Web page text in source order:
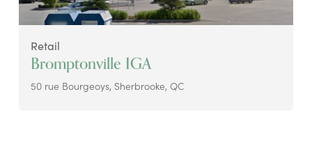
Retail
Bromptonville IGA
50 rue Bourgeoys, Sherbrooke, QC